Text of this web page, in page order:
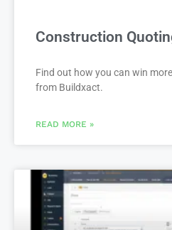
Construction
Find out how you can win
from Buildxact.
READ MORE »